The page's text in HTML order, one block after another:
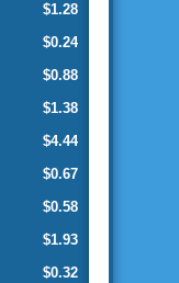
$1.28
$0.24
$0.88
$1.38
$4.44
$0.67
$0.58
$1.93
$0.32